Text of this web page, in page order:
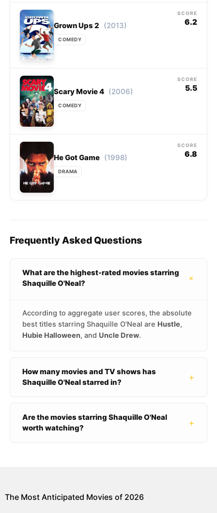
Grown Ups 2 (2013)
COMEDY
SCORE
6.2
Scary Movie 4 (2006)
COMEDY
SCORE
5.5
He Got Game (1998)
DRAMA
SCORE
6.8
Frequently Asked Questions
What are the highest-rated movies starring
Shaquille O'Neal?
+
According to aggregate user scores, the absolute
best titles starring Shaquille O'Neal are Hustle,
Hubie Halloween, and Uncle Drew.
How many movies and TV shows has
Shaquille O'Neal starred in?
+
Are the movies starring Shaquille O'Neal
worth watching?
+
The Most Anticipated Movies of 2026